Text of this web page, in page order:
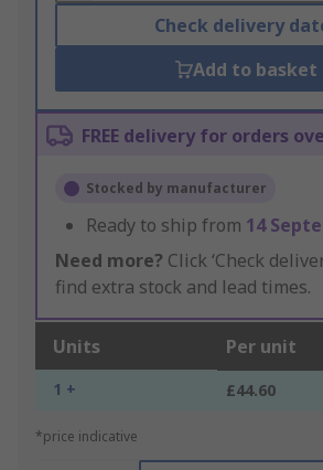
Check delivery
Add to basket
FREE delivery for orders
Stocked by manufacturer
Ready to ship from 14
Need more? Click ‘Check
find extra stock and lead times.
Units Per unit
1 + £44.60
*price indicative